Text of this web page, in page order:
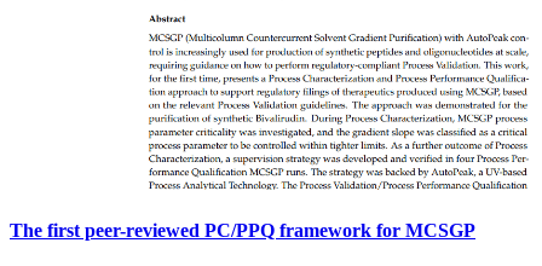
The first peer-reviewed PC/PPQ framework for MCSGP